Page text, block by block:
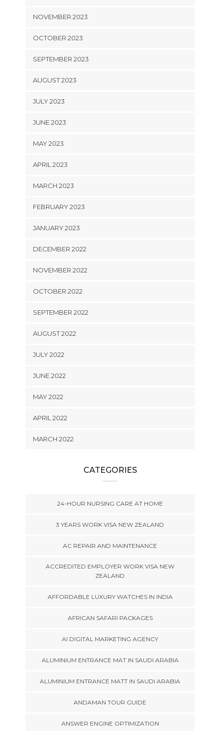
NOVEMBER 2023
OCTOBER 2023
SEPTEMBER 2023
AUGUST 2023
JULY 2023
JUNE 2023
MAY 2023
APRIL 2023
MARCH 2023
FEBRUARY 2023
JANUARY 2023
DECEMBER 2022
NOVEMBER 2022
OCTOBER 2022
SEPTEMBER 2022
AUGUST 2022
JULY 2022
JUNE 2022
MAY 2022
APRIL 2022
MARCH 2022
CATEGORIES
24-HOUR NURSING CARE AT HOME
3 YEARS WORK VISA NEW ZEALAND
AC REPAIR AND MAINTENANCE
ACCREDITED EMPLOYER WORK VISA NEW
ZEALAND
AFFORDABLE LUXURY WATCHES IN INDIA
AFRICAN SAFARI PACKAGES
AI DIGITAL MARKETING AGENCY
ALUMINIUM ENTRANCE MAT IN SAUDI ARABIA
ALUMINIUM ENTRANCE MATT IN SAUDI ARABIA
ANDAMAN TOUR GUIDE
ANSWER ENGINE OPTIMIZATION